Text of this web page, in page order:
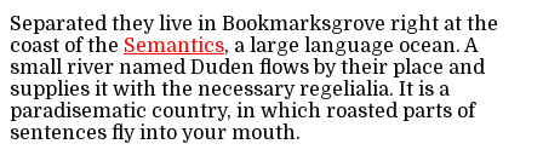
Separated they live in Bookmarksgrove right at the
coast of the Semantics, a large language ocean. A
small river named Duden flows by their place and
supplies it with the necessary regelialia. It is a
paradisematic country, in which roasted parts of
sentences fly into your mouth.